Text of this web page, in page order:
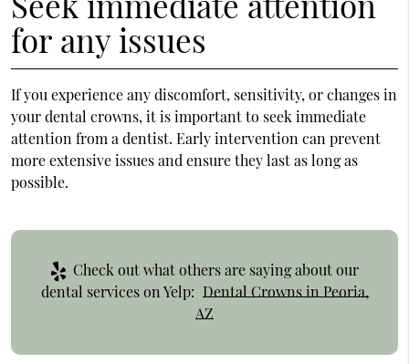
for any issues
If you experience any discomfort, sensitivity, or changes in
your dental crowns, it is important to seek immediate
attention from a dentist. Early intervention can prevent
more extensive issues and ensure they last as long as
possible.
Check out what others are saying about our
dental services on Yelp: Dental Crowns in Peoria,
AZ